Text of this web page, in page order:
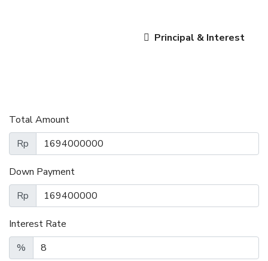
Principal & Interest
Total Amount
Rp
Down Payment
Rp
Interest Rate
%